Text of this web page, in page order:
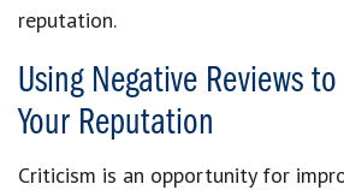
reputation.
Using Negative Reviews
Your Reputation
Criticism is an opportunity for